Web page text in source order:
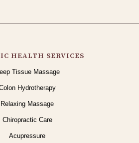
HEALTH SERVICES
Tissue Massage
Hydrotherapy
Relaxing Massage
Chiropractic Care
Acupressure